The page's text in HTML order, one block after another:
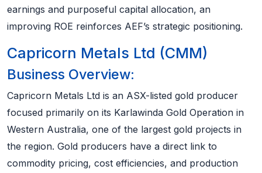
earnings and purposeful capital allocation, an
improving ROE reinforces AEF’s strategic positioning.
Capricorn Metals Ltd (CMM)
Business Overview:
Capricorn Metals Ltd is an ASX-listed gold producer
focused primarily on its Karlawinda Gold Operation in
Western Australia, one of the largest gold projects in
the region. Gold producers have a direct link to
commodity pricing, cost efficiencies, and production